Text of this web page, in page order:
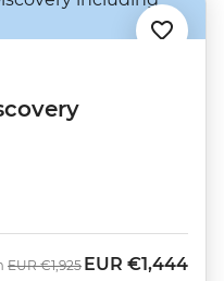
Was
EUR €1,925 Now
EUR €1,444